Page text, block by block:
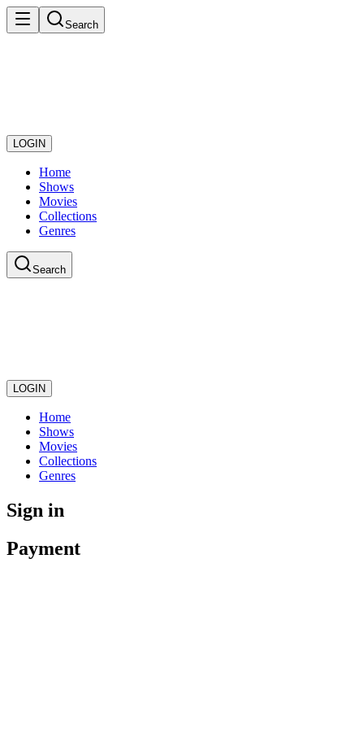
Search
LOGIN
Home
Shows
Movies
Collections
Genres
Search
LOGIN
Home
Shows
Movies
Collections
Genres
Sign in
Payment